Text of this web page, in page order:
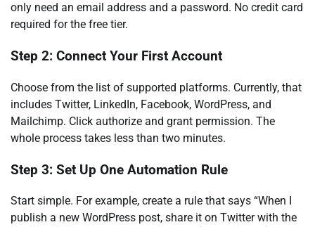
only need an email address and a password. No credit card
required for the free tier.
Step 2: Connect Your First Account
Choose from the list of supported platforms. Currently, that
includes Twitter, LinkedIn, Facebook, WordPress, and
Mailchimp. Click authorize and grant permission. The
whole process takes less than two minutes.
Step 3: Set Up One Automation Rule
Start simple. For example, create a rule that says “When I
publish a new WordPress post, share it on Twitter with the